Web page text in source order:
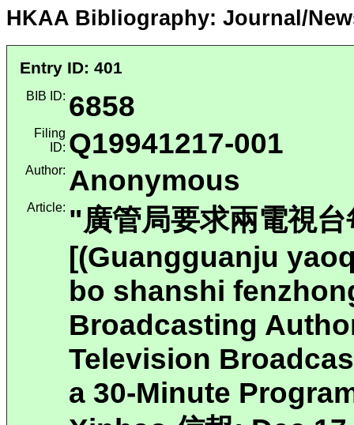
HKAA Bibliography: Journal/
Entry ID: 401
BIB ID: 6858
Filing
ID: Q19941217-001
Author: Anonymous
Article: "廣管局要求兩電視
[(Guangguanju
bo shanshi
Broadcasting
Television
a 30-Minute